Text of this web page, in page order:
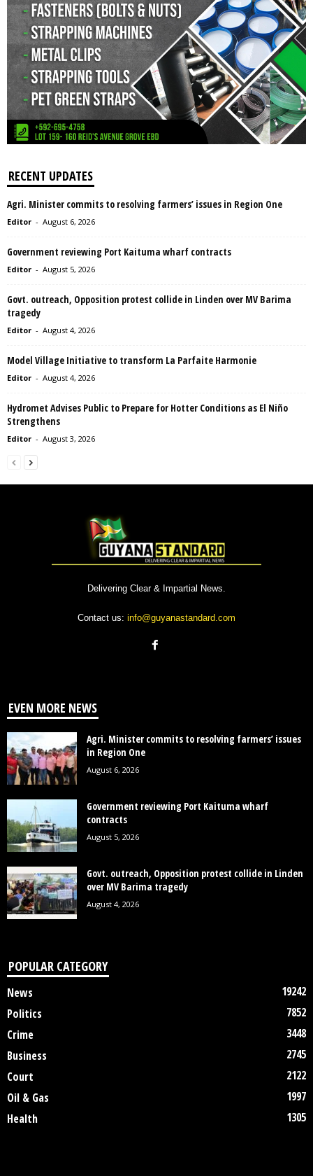
RECENT UPDATES
Agri. Minister commits to resolving farmers’ issues in Region One
Editor - August 6, 2026
Government reviewing Port Kaituma wharf contracts
Editor - August 5, 2026
Govt. outreach, Opposition protest collide in Linden over MV Barima
tragedy
Editor - August 4, 2026
Model Village Initiative to transform La Parfaite Harmonie
Editor - August 4, 2026
Hydromet Advises Public to Prepare for Hotter Conditions as El Niño
Strengthens
Editor - August 3, 2026
Delivering Clear & Impartial News.
Contact us: info@guyanastandard.com
EVEN MORE NEWS
Agri. Minister commits to resolving farmers’ issues
in Region One
August 6, 2026
Government reviewing Port Kaituma wharf
contracts
August 5, 2026
Govt. outreach, Opposition protest collide in Linden
over MV Barima tragedy
August 4, 2026
POPULAR CATEGORY
News
19242
Politics
7852
Crime
3448
Business
2745
Court
2122
Oil & Gas
1997
Health
1305